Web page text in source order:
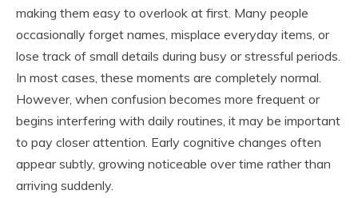
making them easy to overlook at first. Many people
occasionally forget names, misplace everyday items, or
lose track of small details during busy or stressful periods.
In most cases, these moments are completely normal.
However, when confusion becomes more frequent or
begins interfering with daily routines, it may be important
to pay closer attention. Early cognitive changes often
appear subtly, growing noticeable over time rather than
arriving suddenly.